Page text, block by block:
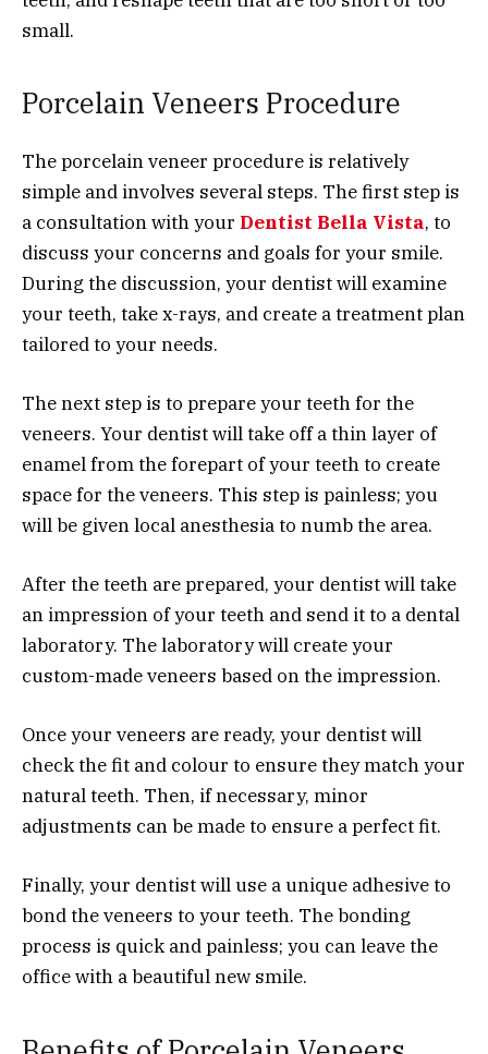
small.
Porcelain Veneers Procedure
The porcelain veneer procedure is relatively
simple and involves several steps. The first step is
a consultation with your Dentist Bella Vista, to
discuss your concerns and goals for your smile.
During the discussion, your dentist will examine
your teeth, take x-rays, and create a treatment plan
tailored to your needs.
The next step is to prepare your teeth for the
veneers. Your dentist will take off a thin layer of
enamel from the forepart of your teeth to create
space for the veneers. This step is painless; you
will be given local anesthesia to numb the area.
After the teeth are prepared, your dentist will take
an impression of your teeth and send it to a dental
laboratory. The laboratory will create your
custom-made veneers based on the impression.
Once your veneers are ready, your dentist will
check the fit and colour to ensure they match your
natural teeth. Then, if necessary, minor
adjustments can be made to ensure a perfect fit.
Finally, your dentist will use a unique adhesive to
bond the veneers to your teeth. The bonding
process is quick and painless; you can leave the
office with a beautiful new smile.